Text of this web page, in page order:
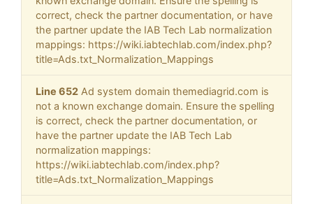
correct, check the partner documentation, or have
the partner update the IAB Tech Lab normalization
mappings: https://wiki.iabtechlab.com/index.php?
title=Ads.txt_Normalization_Mappings
Line 652 Ad system domain themediagrid.com is
not a known exchange domain. Ensure the spelling
is correct, check the partner documentation, or
have the partner update the IAB Tech Lab
normalization mappings:
https://wiki.iabtechlab.com/index.php?
title=Ads.txt_Normalization_Mappings